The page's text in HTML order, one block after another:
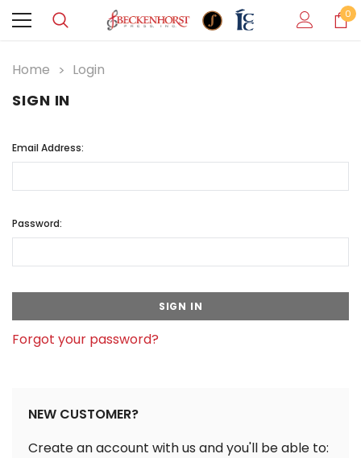
0
Home Login
SIGN IN
Email Address:
Password:
Forgot your password?
NEW CUSTOMER?
Create an account with us and you'll be able to: